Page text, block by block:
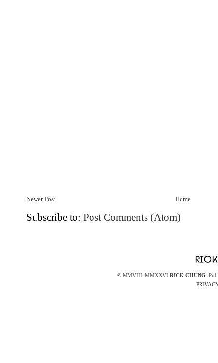
Newer Post Home
Subscribe to: Post Comments (Atom)
© MMVIII–MMXXVI RICK CHUNG .